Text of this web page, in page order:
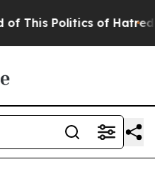
Politics of Hatred” The